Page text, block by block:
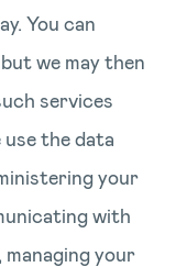
You can
we may then
services
the data
your
with
your